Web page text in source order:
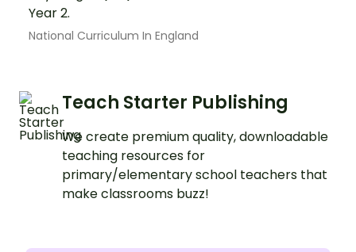
Year 2.
National Curriculum In England
Teach Starter Publishing
We create premium quality, downloadable
teaching resources for
primary/elementary school teachers that
make classrooms buzz!